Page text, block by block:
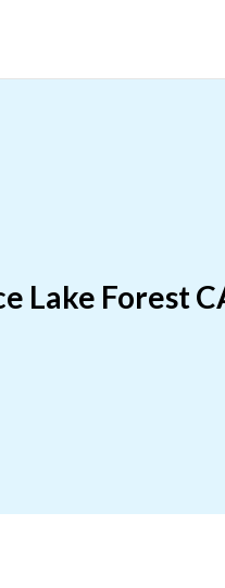
Lake Forest